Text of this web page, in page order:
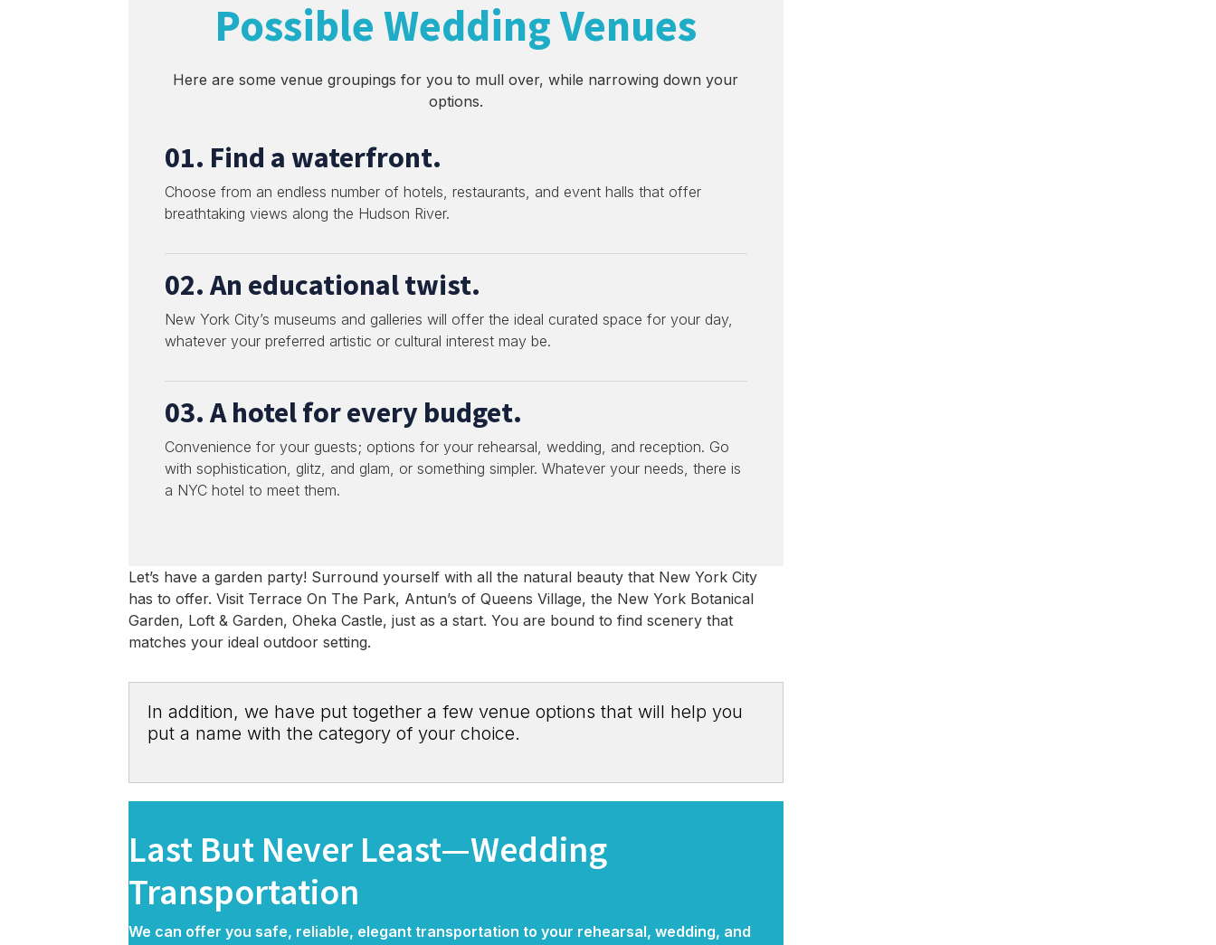
Possible Wedding Venues
Here are some venue groupings for you to mull over, while narrowing down your
options.
01. Find a waterfront.
Choose from an endless number of hotels, restaurants, and event halls that offer
breathtaking views along the Hudson River.
02. An educational twist.
New York City’s museums and galleries will offer the ideal curated space for your day,
whatever your preferred artistic or cultural interest may be.
03. A hotel for every budget.
Convenience for your guests; options for your rehearsal, wedding, and reception. Go
with sophistication, glitz, and glam, or something simpler. Whatever your needs, there is
a NYC hotel to meet them.
Let’s have a garden party! Surround yourself with all the natural beauty that New York City
has to offer. Visit Terrace On The Park, Antun’s of Queens Village, the New York Botanical
Garden, Loft & Garden, Oheka Castle, just as a start. You are bound to find scenery that
matches your ideal outdoor setting.
In addition, we have put together a few venue options that will help you
put a name with the category of your choice.
Last But Never Least—Wedding
Transportation
We can offer you safe, reliable, elegant transportation to your rehearsal, wedding, and